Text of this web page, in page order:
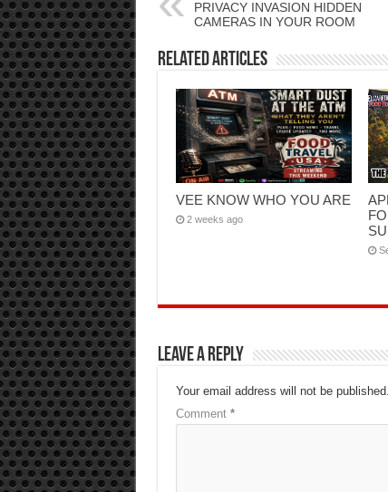
PRIVACY INVASION HIDDEN
CAMERAS IN YOUR ROOM
Related Articles
VEE KNOW WHO YOU ARE
2 weeks ago
Leave a Reply
Your email address will not be published.
Comment *